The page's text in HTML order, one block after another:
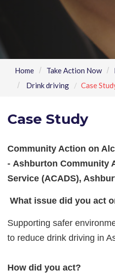
Home Take Action Now
Drink driving
Case
Case Study
Community Action on
- Ashburton Community
Service (ACADS),
What issue did you act
Supporting safer
to reduce drink driving in
How did you act?